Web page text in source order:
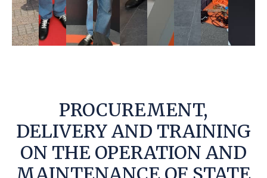
PROCUREMENT,
DELIVERY AND TRAINING
ON THE OPERATION AND